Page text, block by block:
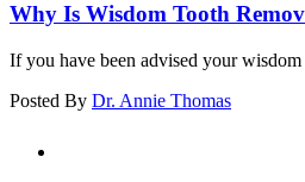
Why Is Wisdom Tooth
If you have been advised your wisdom
Posted By Dr. Annie Thomas